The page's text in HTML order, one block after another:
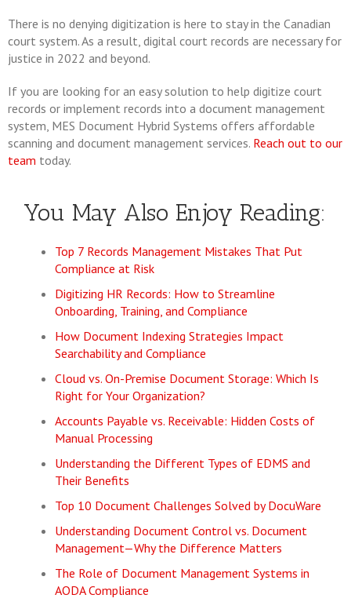
There is no denying digitization is here to stay in the Canadian
court system. As a result, digital court records are necessary for
justice in 2022 and beyond.
If you are looking for an easy solution to help digitize court
records or implement records into a document management
system, MES Document Hybrid Systems offers affordable
scanning and document management services. Reach out to our
team today.
You May Also Enjoy Reading:
Top 7 Records Management Mistakes That Put
Compliance at Risk
Digitizing HR Records: How to Streamline
Onboarding, Training, and Compliance
How Document Indexing Strategies Impact
Searchability and Compliance
Cloud vs. On-Premise Document Storage: Which Is
Right for Your Organization?
Accounts Payable vs. Receivable: Hidden Costs of
Manual Processing
Understanding the Different Types of EDMS and
Their Benefits
Top 10 Document Challenges Solved by DocuWare
Understanding Document Control vs. Document
Management—Why the Difference Matters
The Role of Document Management Systems in
AODA Compliance